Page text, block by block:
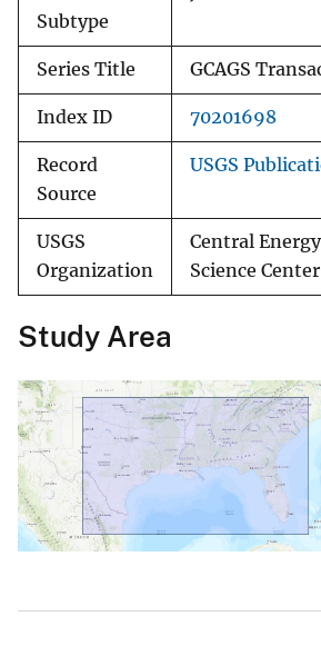
Subtype
Series Title GCAGS
Index ID 70201698
Record
Source
USGS
USGS
Organization
Central
Science Center
Study Area